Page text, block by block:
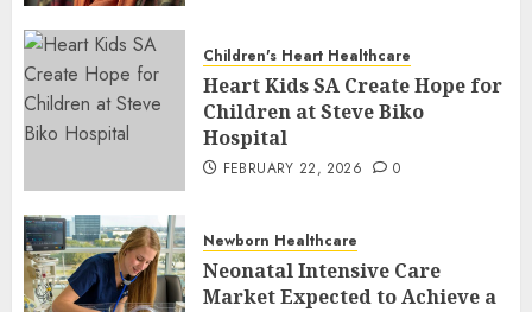
Children's Heart Healthcare
Heart Kids SA Create Hope for
Children at Steve Biko
Hospital
FEBRUARY 22, 2026 0
Newborn Healthcare
Neonatal Intensive Care
Market Expected to Achieve a